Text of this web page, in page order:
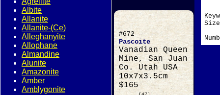
#672
Pascoite
Vanadian Queen
Mine, San Juan
Co. Utah USA
10x7x3.5cm
$165
Albite
Allanite
Allanite-(Ce)
Alleghanyite
Allophane
Almandine
Alunite
Amazonite
Amber
Amblygonite